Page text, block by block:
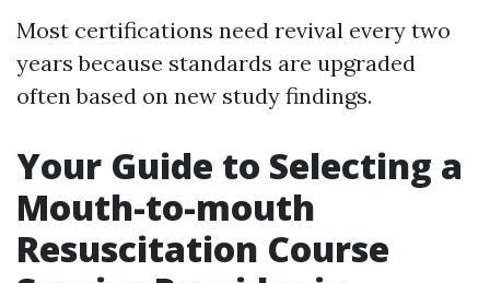
Most certifications need revival every two
years because standards are upgraded
often based on new study findings.
Your Guide to Selecting a
Mouth-to-mouth
Resuscitation Course